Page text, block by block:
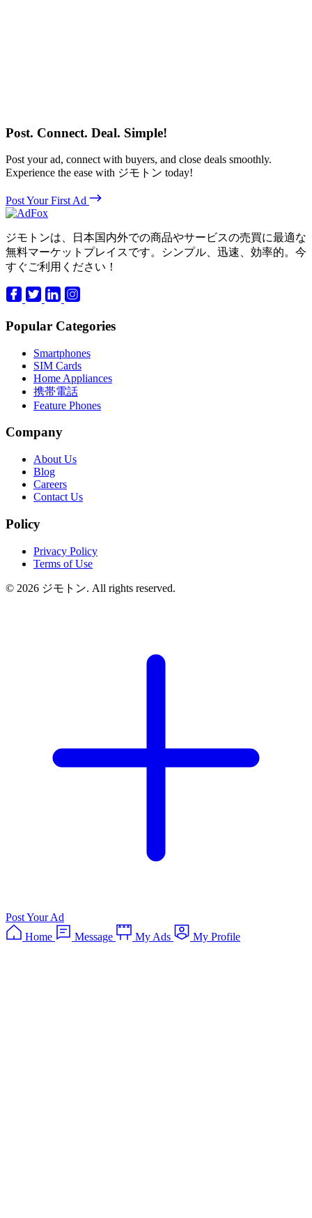
Post. Connect. Deal. Simple!
Post your ad, connect with buyers, and close deals smoothly.
Experience the ease with ジモトン today!
Post Your First Ad
ジモトンは、日本国内外での商品やサービスの売買に最適な
無料マーケットプレイスです。シンプル、迅速、効率的。今
すぐご利用ください！
Popular Categories
Smartphones
SIM Cards
Home Appliances
携帯電話
Feature Phones
Company
About Us
Blog
Careers
Contact Us
Policy
Privacy Policy
Terms of Use
© 2026 ジモトン. All rights reserved.
Post Your Ad
Home
Message My Ads My Profile